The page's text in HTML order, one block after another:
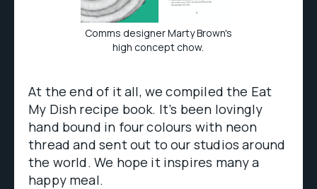
Comms designer Marty Brown's
high concept chow.
At the end of it all, we compiled the Eat
My Dish recipe book. It’s been lovingly
hand bound in four colours with neon
thread and sent out to our studios around
the world. We hope it inspires many a
happy meal.